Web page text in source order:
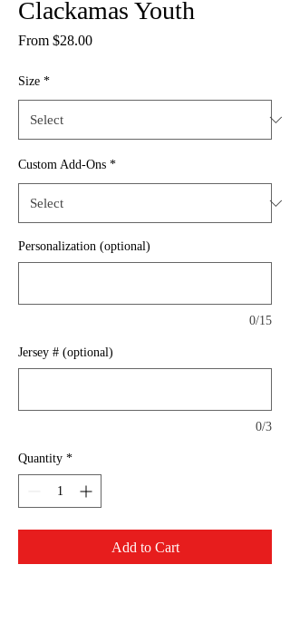
Clackamas Youth
From $28.00Sale
Size *
Custom Add-Ons *
Personalization (optional)
0/15
Jersey # (optional)
0/3
Quantity *
Add to Cart